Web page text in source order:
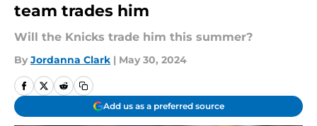
team trades him
Will the Knicks trade him this summer?
By Jordanna Clark | May 30, 2024
Add us as a preferred source